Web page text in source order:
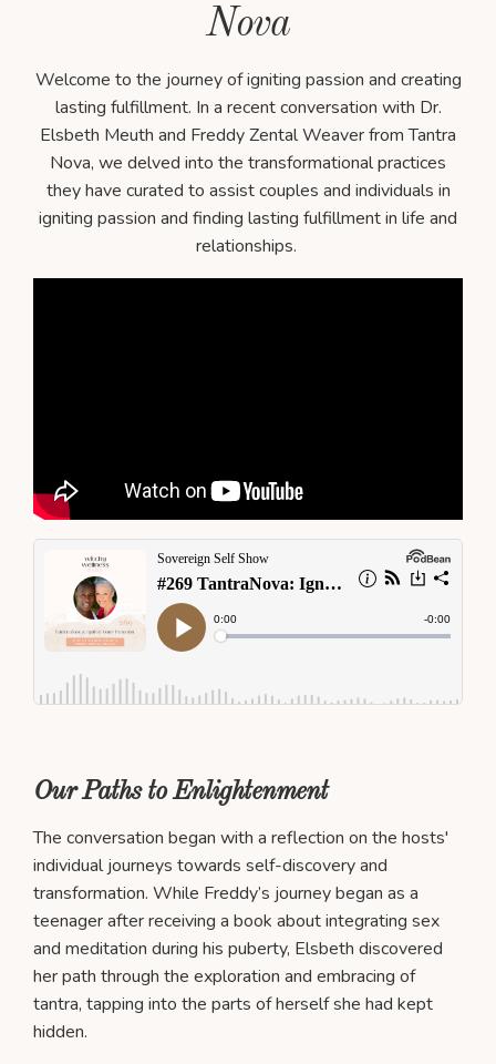
Nova
Welcome to the journey of igniting passion and creating
lasting fulfillment. In a recent conversation with Dr.
Elsbeth Meuth and Freddy Zental Weaver from Tantra
Nova, we delved into the transformational practices
they have curated to assist couples and individuals in
igniting passion and finding lasting fulfillment in life and
relationships.
Our Paths to Enlightenment
The conversation began with a reflection on the hosts'
individual journeys towards self-discovery and
transformation. While Freddy’s journey began as a
teenager after receiving a book about integrating sex
and meditation during his puberty, Elsbeth discovered
her path through the exploration and embracing of
tantra, tapping into the parts of herself she had kept
hidden.